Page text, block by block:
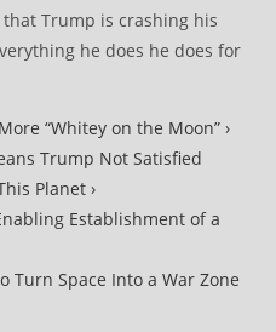
Trump is crashing his
he does he does for
“Whitey on the Moon” ›
Trump Not Satisfied
Planet ›
Establishment of a
Turn Space Into a War Zone